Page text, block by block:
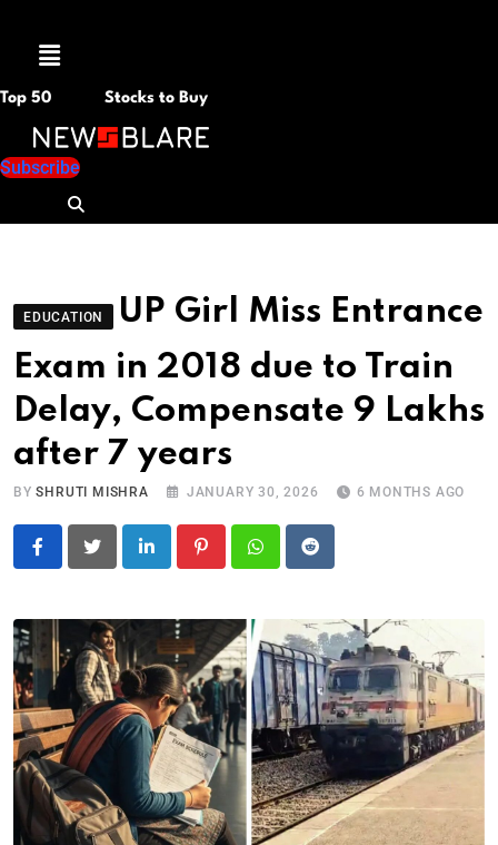
Menu
Top 50 Stocks to Buy
Subscribe
EDUCATION
UP Girl Miss Entrance
Exam in 2018 due to Train
Delay, Compensate 9 Lakhs
after 7 years
BYSHRUTI MISHRA JANUARY 30, 2026 6 MONTHS AGO
LinkedIn PinterestWhatsapp
Reddit